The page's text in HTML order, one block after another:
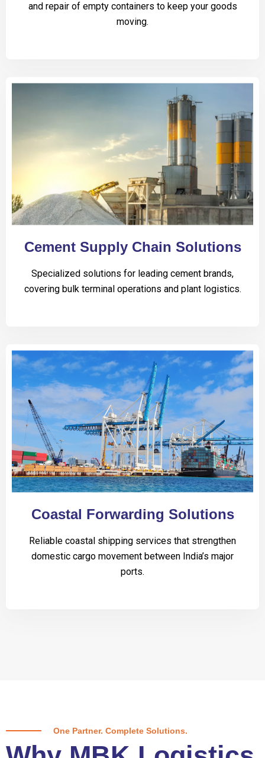
and repair of empty containers to keep your goods
moving.
Cement Supply Chain Solutions
Specialized solutions for leading cement brands,
covering bulk terminal operations and plant logistics.
Coastal Forwarding Solutions
Reliable coastal shipping services that strengthen
domestic cargo movement between India’s major
ports.
One Partner. Complete Solutions.